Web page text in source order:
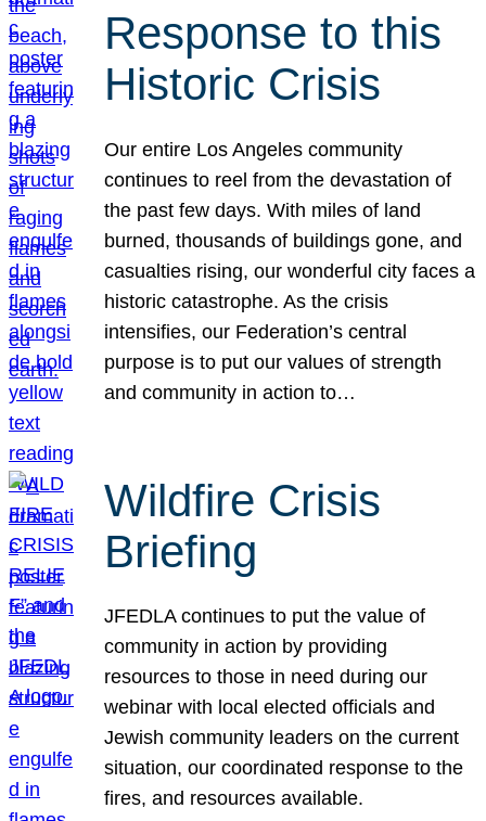
Response to this
Historic Crisis
Our entire Los Angeles community
continues to reel from the devastation of
the past few days. With miles of land
burned, thousands of buildings gone, and
casualties rising, our wonderful city faces a
historic catastrophe. As the crisis
intensifies, our Federation’s central
purpose is to put our values of strength
and community in action to…
Wildfire Crisis
Briefing
JFEDLA continues to put the value of
community in action by providing
resources to those in need during our
webinar with local elected officials and
Jewish community leaders on the current
situation, our coordinated response to the
fires, and resources available.